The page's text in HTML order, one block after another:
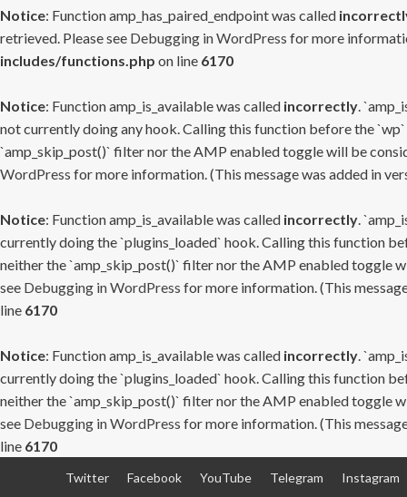
Notice: Function amp_has_paired_endpoint was called
retrieved. Please see Debugging in WordPress for more
includes/functions.php on line 6170
Notice: Function amp_is_available was called incorrectly.
not currently doing any hook. Calling this function before the
`amp_skip_post()` filter nor the AMP enabled toggle will be
WordPress for more information. (This message was added in
Notice: Function amp_is_available was called incorrectly.
currently doing the `plugins_loaded` hook. Calling this function
neither the `amp_skip_post()` filter nor the AMP enabled toggle
see Debugging in WordPress for more information. (This
line 6170
Notice: Function amp_is_available was called incorrectly.
currently doing the `plugins_loaded` hook. Calling this function
neither the `amp_skip_post()` filter nor the AMP enabled toggle
see Debugging in WordPress for more information. (This
line 6170
Twitter Facebook YouTube Telegram Instagram